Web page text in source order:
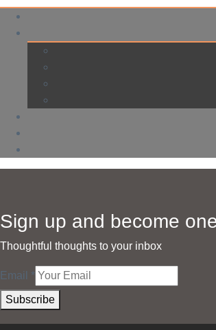
Sign up and become
Thoughtful thoughts to your inbox​
Email *
Subscribe